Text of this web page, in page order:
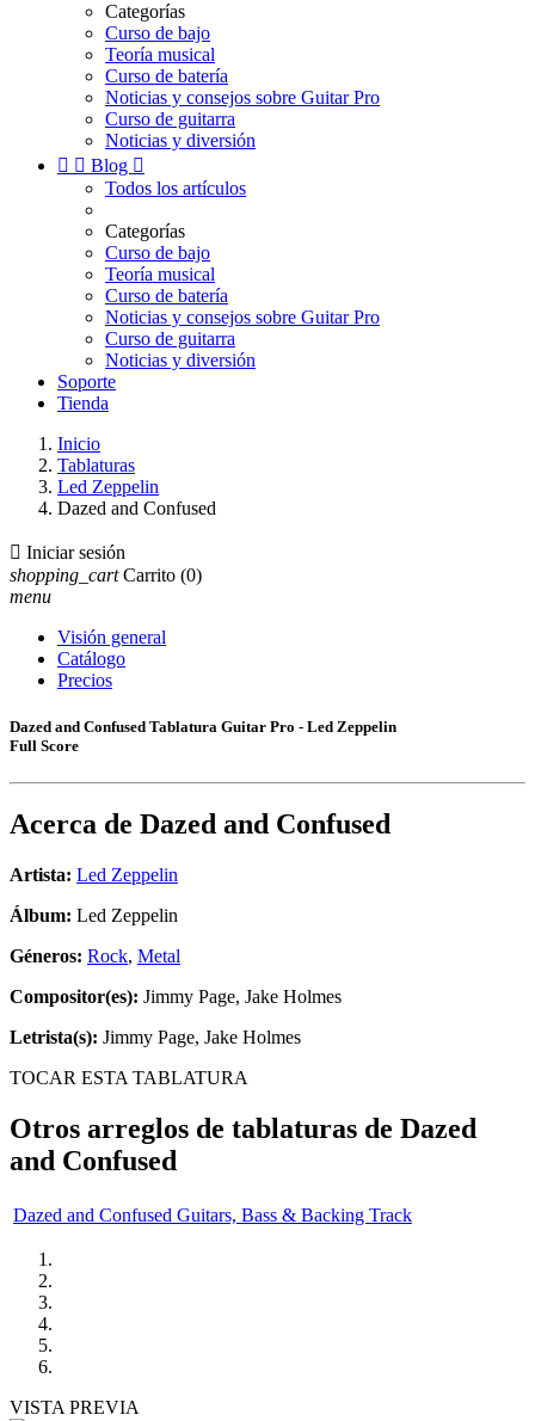
Categorías
Curso de bajo
Teoría musical
Curso de batería
Noticias y consejos sobre Guitar Pro
Curso de guitarra
Noticias y diversión
  Blog 
Todos los artículos
Categorías
Curso de bajo
Teoría musical
Curso de batería
Noticias y consejos sobre Guitar Pro
Curso de guitarra
Noticias y diversión
Soporte
Tienda
Inicio
Tablaturas
Led Zeppelin
Dazed and Confused
 Iniciar sesión
shopping_cart Carrito (0)
menu
Visión general
Catálogo
Precios
Dazed and Confused Tablatura Guitar Pro - Led Zeppelin
Full Score
Acerca de Dazed and Confused
Artista: Led Zeppelin
Álbum: Led Zeppelin
Géneros: Rock, Metal
Compositor(es): Jimmy Page, Jake Holmes
Letrista(s): Jimmy Page, Jake Holmes
TOCAR ESTA TABLATURA
Otros arreglos de tablaturas de Dazed
and Confused
Dazed and Confused Guitars, Bass & Backing Track
VISTA PREVIA